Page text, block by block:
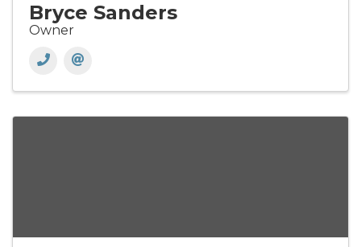
Bryce Sanders
Owner